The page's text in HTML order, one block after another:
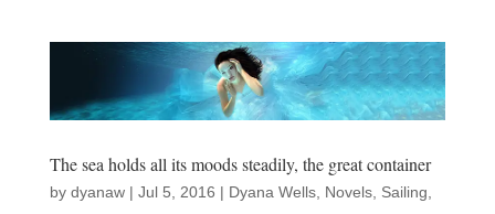
The sea holds all its moods steadily, the great container
by dyanaw| Jul 5, 2016 | Dyana Wells, Novels, Sailing